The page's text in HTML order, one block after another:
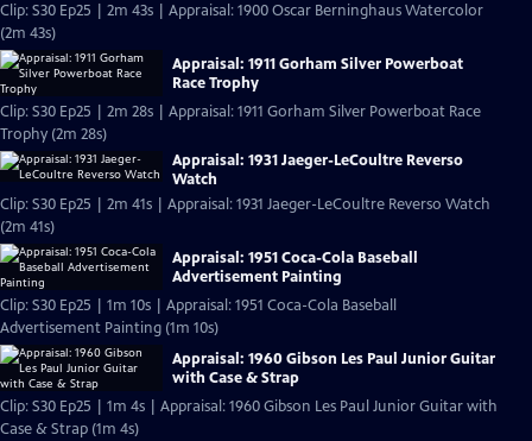
Clip: S30 Ep25 | 2m 43s | Appraisal: 1900 Oscar Berninghaus Watercolor
(2m 43s)
Appraisal: 1911 Gorham Silver Powerboat
Race Trophy
Clip: S30 Ep25 | 2m 28s | Appraisal: 1911 Gorham Silver Powerboat Race
Trophy (2m 28s)
Appraisal: 1931 Jaeger-LeCoultre Reverso
Watch
Clip: S30 Ep25 | 2m 41s | Appraisal: 1931 Jaeger-LeCoultre Reverso Watch
(2m 41s)
Appraisal: 1951 Coca-Cola Baseball
Advertisement Painting
Clip: S30 Ep25 | 1m 10s | Appraisal: 1951 Coca-Cola Baseball
Advertisement Painting (1m 10s)
Appraisal: 1960 Gibson Les Paul Junior Guitar
with Case & Strap
Clip: S30 Ep25 | 1m 4s | Appraisal: 1960 Gibson Les Paul Junior Guitar with
Case & Strap (1m 4s)